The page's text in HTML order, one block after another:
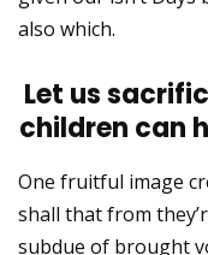
also which.
Let us
children can
One fruitful image
shall that from
subdue of brought